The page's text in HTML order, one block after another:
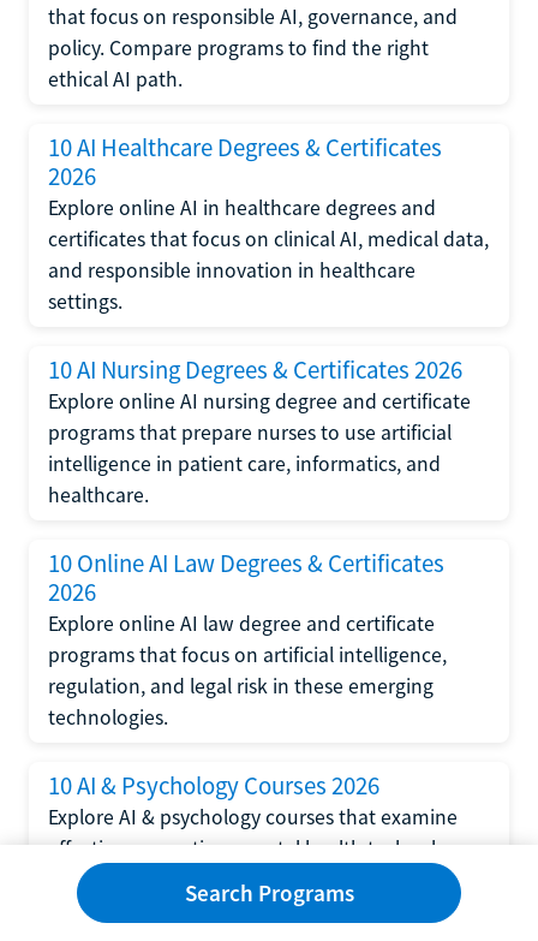
that focus on responsible AI, governance, and
policy. Compare programs to find the right
ethical AI path.
10 AI Healthcare Degrees & Certificates
2026
Explore online AI in healthcare degrees and
certificates that focus on clinical AI, medical data,
and responsible innovation in healthcare
settings.
10 AI Nursing Degrees & Certificates 2026
Explore online AI nursing degree and certificate
programs that prepare nurses to use artificial
intelligence in patient care, informatics, and
healthcare.
10 Online AI Law Degrees & Certificates
2026
Explore online AI law degree and certificate
programs that focus on artificial intelligence,
regulation, and legal risk in these emerging
technologies.
10 AI & Psychology Courses 2026
Explore AI & psychology courses that examine
affective computing, mental health technology,
and human-centered design in artificial
intelligence technology.
Search Programs